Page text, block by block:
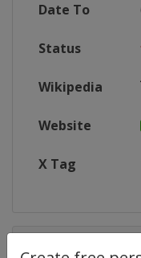
Date To
Status
Wikipedia
Website
X Tag